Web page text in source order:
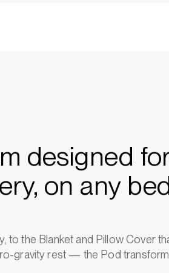
designed
on any
to the Blanket and Pillow Cover
gravity rest — the Pod